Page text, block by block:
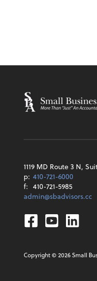
1119 MD Route 3 N,
p: 410-721-6000
f: 410-721-5985
admin@sbadvisors.cc
Facebook
Youtube
Copyright © 2026Small